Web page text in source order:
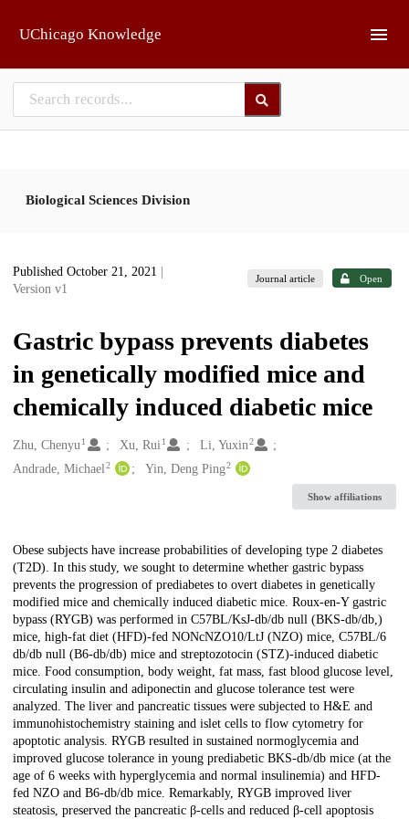
UChicago Knowledge
Biological Sciences Division
Published October 21, 2021
Version v1
Journal article Open
Gastric bypass prevents diabetes
in genetically modified mice and
chemically induced diabetic mice
Creators
Zhu, Chenyu1 Xu, Rui 1 Li, Yuxin2
Andrade, Michael2 Yin, Deng Ping2
Show affiliations
Description
Obese subjects have increase probabilities of developing type 2 diabetes
(T2D). In this study, we sought to determine whether gastric bypass
prevents the progression of prediabetes to overt diabetes in genetically
modified mice and chemically induced diabetic mice. Roux-en-Y gastric
bypass (RYGB) was performed in C57BL/KsJ-db/db null (BKS-db/db,)
mice, high-fat diet (HFD)-fed NONcNZO10/LtJ (NZO) mice, C57BL/6
db/db null (B6-db/db) mice and streptozotocin (STZ)-induced diabetic
mice. Food consumption, body weight, fat mass, fast blood glucose level,
circulating insulin and adiponectin and glucose tolerance test were
analyzed. The liver and pancreatic tissues were subjected to H&E and
immunohistochemistry staining and islet cells to flow cytometry for
apoptotic analysis. RYGB resulted in sustained normoglycemia and
improved glucose tolerance in young prediabetic BKS-db/db mice (at the
age of 6 weeks with hyperglycemia and normal insulinemia) and HFD-
fed NZO and B6-db/db mice. Remarkably, RYGB improved liver
steatosis, preserved the pancreatic β-cells and reduced β-cell apoptosis